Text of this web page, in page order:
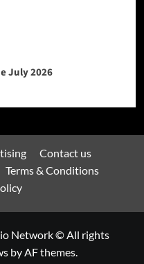
July 2026
Contact us
Terms & Conditions
Network © All rights
by AF themes.